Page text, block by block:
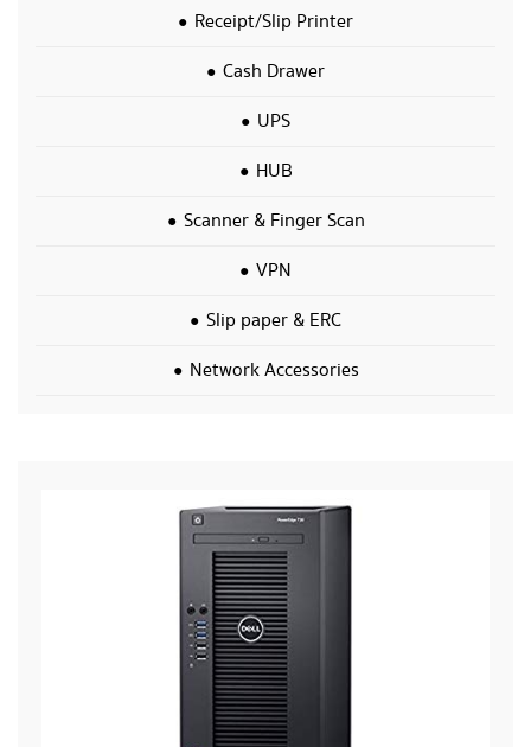
Receipt/Slip Printer
Cash Drawer
UPS
HUB
Scanner & Finger Scan
VPN
Slip paper & ERC
Network Accessories